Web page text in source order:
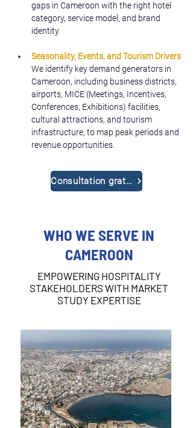
gaps in Cameroon with the right hotel
category, service model, and brand
identity.
Seasonality, Events, and Tourism Drivers
We identify key demand generators in
Cameroon, including business districts,
airports, MICE (Meetings, Incentives,
Conferences, Exhibitions) facilities,
cultural attractions, and tourism
infrastructure, to map peak periods and
revenue opportunities.
Consultation gratuite
WHO WE SERVE IN
CAMEROON
EMPOWERING HOSPITALITY
STAKEHOLDERS WITH MARKET
STUDY EXPERTISE